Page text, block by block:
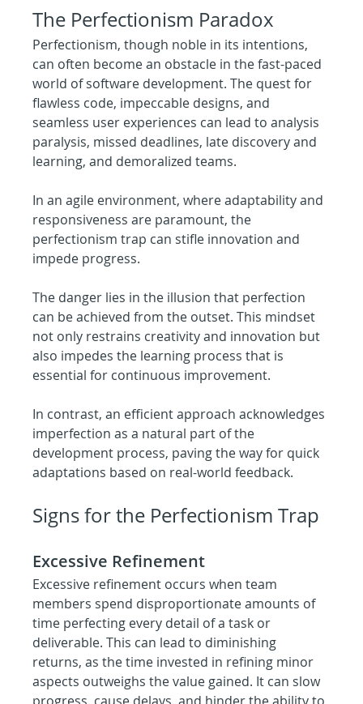
The Perfectionism Paradox
Perfectionism, though noble in its intentions,
can often become an obstacle in the fast-paced
world of software development. The quest for
flawless code, impeccable designs, and
seamless user experiences can lead to analysis
paralysis, missed deadlines, late discovery and
learning, and demoralized teams.
In an agile environment, where adaptability and
responsiveness are paramount, the
perfectionism trap can stifle innovation and
impede progress.
The danger lies in the illusion that perfection
can be achieved from the outset. This mindset
not only restrains creativity and innovation but
also impedes the learning process that is
essential for continuous improvement.
In contrast, an efficient approach acknowledges
imperfection as a natural part of the
development process, paving the way for quick
adaptations based on real-world feedback.
Signs for the Perfectionism Trap
Excessive Refinement
Excessive refinement occurs when team
members spend disproportionate amounts of
time perfecting every detail of a task or
deliverable. This can lead to diminishing
returns, as the time invested in refining minor
aspects outweighs the value gained. It can slow